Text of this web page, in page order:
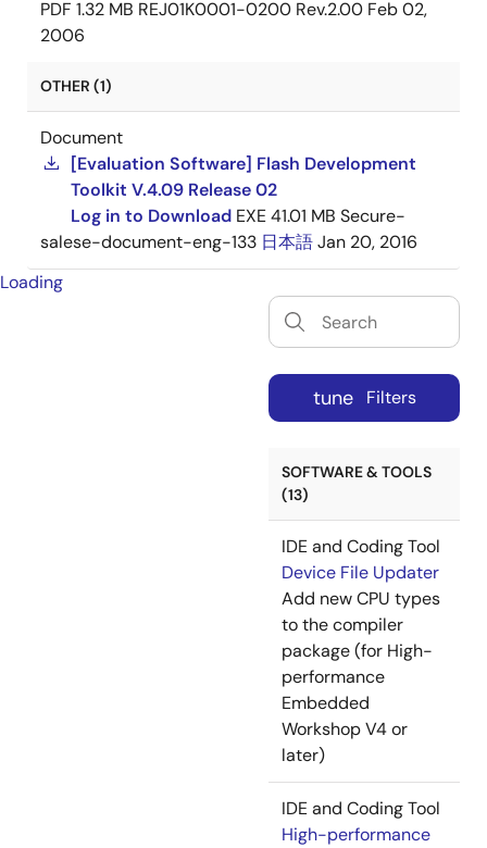
PDF 1.32 MB REJ01K0001-0200 Rev.2.00 Feb 02,
2006
OTHER (1)
Document
[Evaluation Software] Flash Development
Toolkit V.4.09 Release 02
Log in to Download EXE41.01 MB Secure-
salese-document-eng-133 日本語Jan 20, 2016
Loading
tune Filters
SOFTWARE & TOOLS
(13)
IDE and Coding Tool
Device File Updater
Add new CPU types
to the compiler
package (for High-
performance
Embedded
Workshop V4 or
later)
IDE and Coding Tool
High-performance